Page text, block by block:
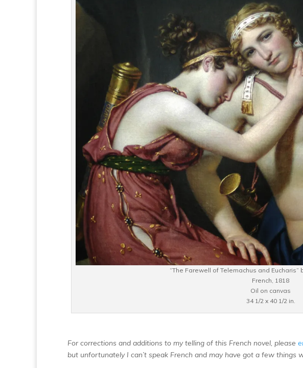
“The Farewell of Telemachus and Eucharis”
French, 1818
Oil on canvas
34 1/2 x 40 1/2 in.
For corrections and additions to my telling of this French novel, please
but unfortunately I can’t speak French and may have got a few things